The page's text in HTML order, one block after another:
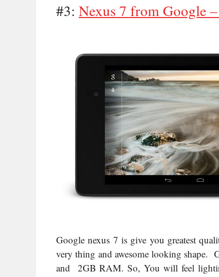
#3: Nexus 7 from Google
Google nexus 7 is give you greatest
very thing and awesome looking shape.
and 2GB RAM. So, You will feel